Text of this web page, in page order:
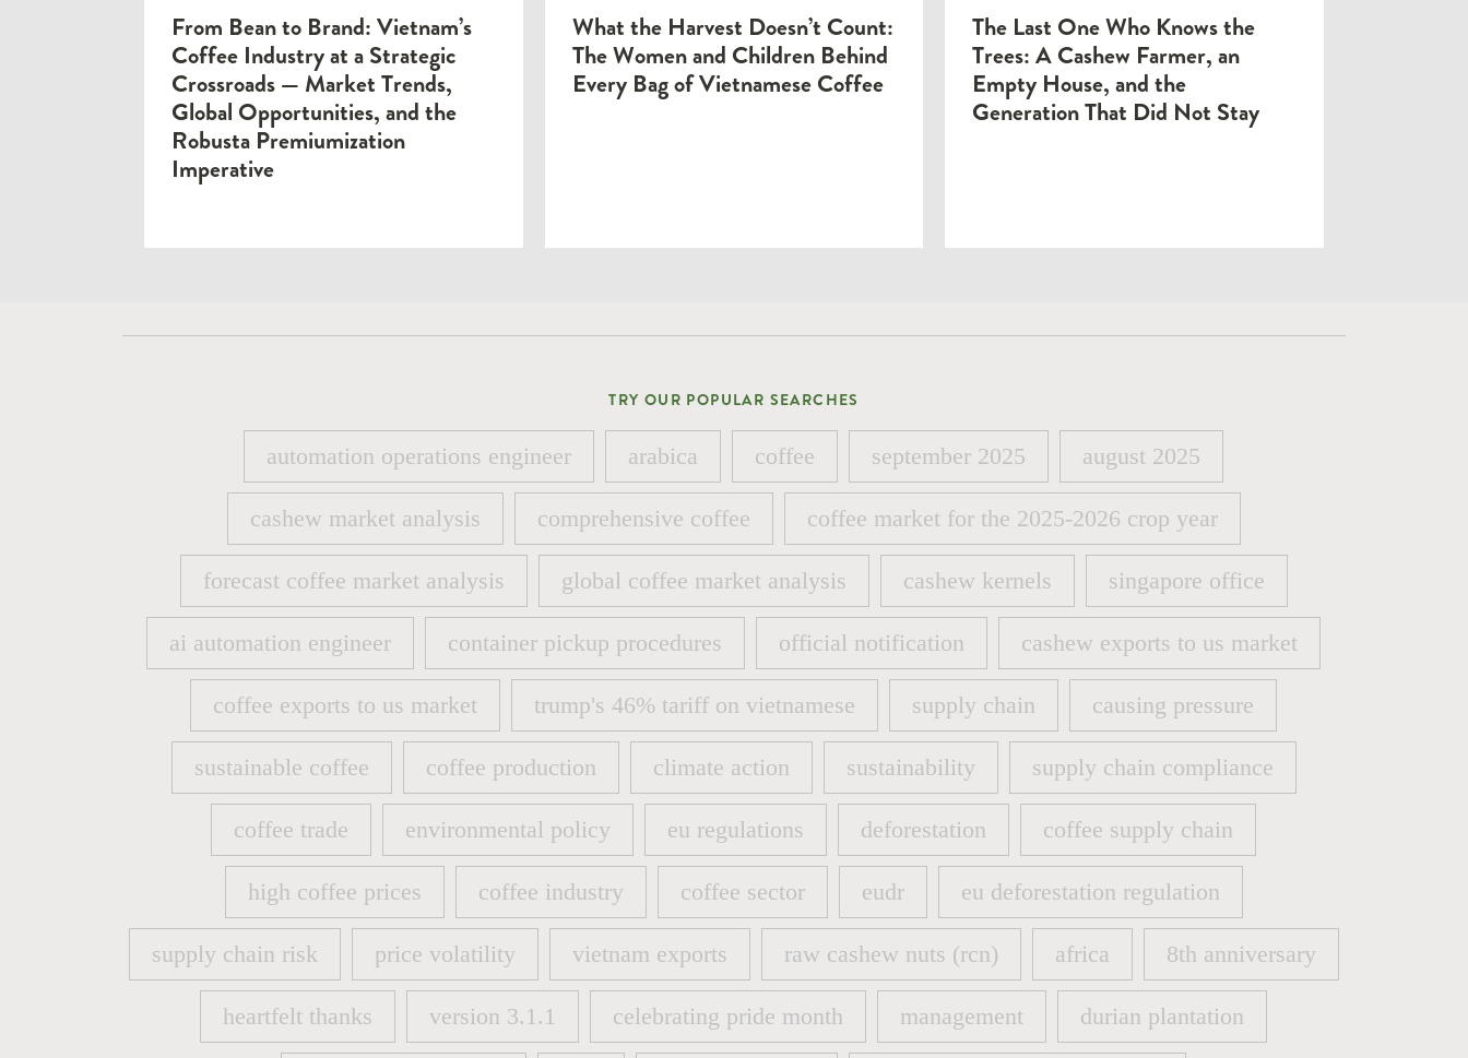
From Bean to Brand: Vietnam’s
Coffee Industry at a Strategic
Crossroads — Market Trends,
Global Opportunities, and the
Robusta Premiumization
Imperative
What the Harvest Doesn’t Count:
The Women and Children Behind
Every Bag of Vietnamese Coffee
The Last One Who Knows the
Trees: A Cashew Farmer, an
Empty House, and the
Generation That Did Not Stay
TRY OUR POPULAR SEARCHES
automation operations engineer
automation operations engineer
arabica
arabica
coffee
coffee
september 2025
september 2025
august 2025
august 2025
cashew market analysis
cashew market analysis
comprehensive coffee
comprehensive coffee
coffee market for the 2025-2026 crop year
coffee market for the 2025-2026 crop year
forecast coffee market analysis
forecast coffee market analysis
global coffee market analysis
global coffee market analysis
cashew kernels
cashew kernels
singapore office
singapore office
ai automation engineer
ai automation engineer
container pickup procedures
container pickup procedures
official notification
official notification
cashew exports to us market
cashew exports to us market
coffee exports to us market
coffee exports to us market
trump's 46% tariff on vietnamese
trump's 46% tariff on vietnamese
supply chain
supply chain
causing pressure
causing pressure
sustainable coffee
sustainable coffee
coffee production
coffee production
climate action
climate action
sustainability
sustainability
supply chain compliance
supply chain compliance
coffee trade
coffee trade
environmental policy
environmental policy
eu regulations
eu regulations
deforestation
deforestation
coffee supply chain
coffee supply chain
high coffee prices
high coffee prices
coffee industry
coffee industry
coffee sector
coffee sector
eudr
eudr
eu deforestation regulation
eu deforestation regulation
supply chain risk
supply chain risk
price volatility
price volatility
vietnam exports
vietnam exports
raw cashew nuts (rcn)
raw cashew nuts (rcn)
africa
africa
8th anniversary
8th anniversary
heartfelt thanks
heartfelt thanks
version 3.1.1
version 3.1.1
celebrating pride month
celebrating pride month
management
management
durian plantation
durian plantation